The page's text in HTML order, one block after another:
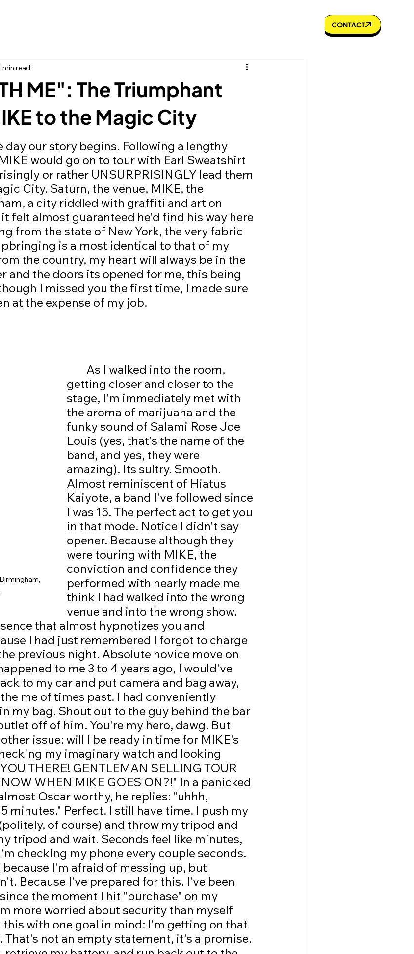
CONTACT
ME": The Triumphant
to the Magic City
min read
would go on to tour with Earl Sweatshirt
or rather UNSURPRISINGLY lead them
City. Saturn, the venue, MIKE, the
a city riddled with graffiti and art on
felt almost guaranteed he'd find his way here
from the state of New York, the very fabric
is almost identical to that of my
the country, my heart will always be in the
and the doors its opened for me, this being
I missed you the first time, I made sure
at the expense of my job.
getting closer and closer to the
stage, I'm immediately met with
the aroma of marijuana and the
funky sound of Salami Rose Joe
Louis (yes, that's the name of the
band, and yes, they were
amazing). Its sultry. Smooth.
Almost reminiscent of Hiatus
Kaiyote, a band I've followed since
I was 15. The perfect act to get you
in that mode. Notice I didn't say
opener. Because although they
were touring with MIKE, the
conviction and confidence they
performed with nearly made me
think I had walked into the wrong
venue and into the wrong show.
that almost hypnotizes you and
I had just remembered I forgot to charge
previous night. Absolute novice move on
to me 3 to 4 years ago, I would've
to my car and put camera and bag away,
me of times past. I had conveniently
my bag. Shout out to the guy behind the bar
off of him. You're my hero, dawg. But
issue: will I be ready in time for MIKE's
my imaginary watch and looking
THERE! GENTLEMAN SELLING TOUR
WHEN MIKE GOES ON?!" In a panicked
Oscar worthy, he replies: "uhhh,
minutes." Perfect. I still have time. I push my
of course) and throw my tripod and
tripod and wait. Seconds feel like minutes,
checking my phone every couple seconds.
I'm afraid of messing up, but
Because I've prepared for this. I've been
the moment I hit "purchase" on my
more worried about security than myself
this with one goal in mind: I'm getting on that
not an empty statement, it's a promise.